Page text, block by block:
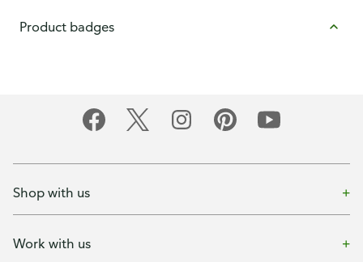
Product badges
Shop with us
Work with us